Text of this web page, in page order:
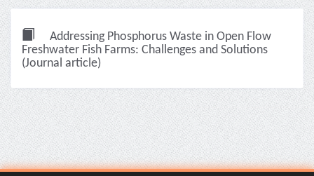
Addressing Phosphorus Waste in Open Flow
Freshwater Fish Farms: Challenges and Solutions
(Journal article)